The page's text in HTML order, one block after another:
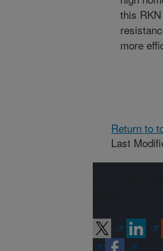
this
more
Return to
Last